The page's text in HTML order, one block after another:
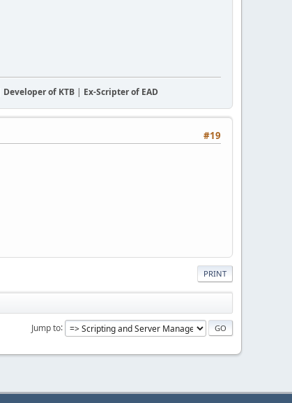
Developer of KTB| Ex-Scripter of EAD
#19
PRINT
Jump to